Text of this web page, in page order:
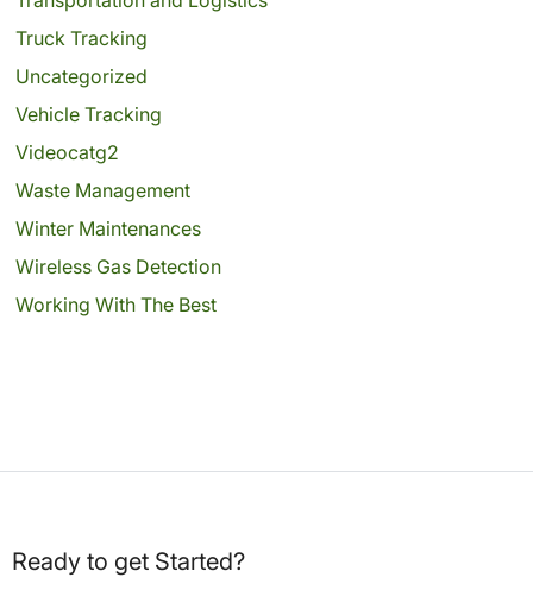
Truck Tracking
Uncategorized
Vehicle Tracking
Videocatg2
Waste Management
Winter Maintenances
Wireless Gas Detection
Working With The Best
Ready to get Started?